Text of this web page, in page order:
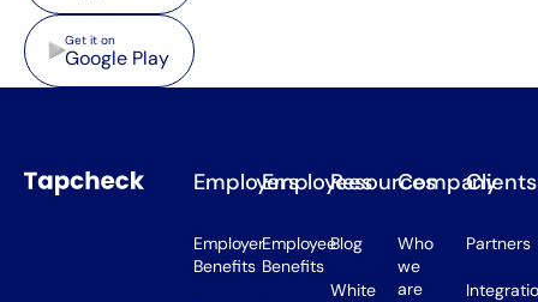
Google Play
Get it on
Google Play
Employers
Employer
Benefits
Employees
Employee
Benefits
Resources
Blog
White
Company
Who
we
are
Clients
Partners